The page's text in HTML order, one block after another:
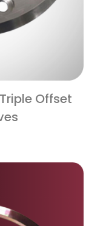
Offset